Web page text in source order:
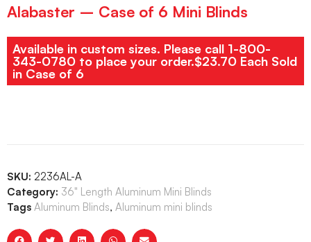
Alabaster – Case of 6 Mini Blinds
Available in custom sizes. Please call 1-800-
343-0780 to place your order.$23.70 Each Sold
in Case of 6
SKU: 2236AL-A
Category: 36" Length Aluminum Mini Blinds
Tags Aluminum Blinds, Aluminum mini blinds